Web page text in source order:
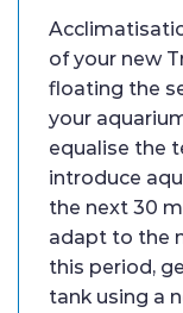
of your new
floating the
your
equalise the
introduce
the next 30
adapt to the
this period,
tank using a